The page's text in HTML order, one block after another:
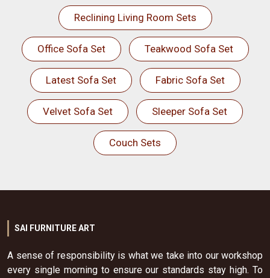
Reclining Living Room Sets
Office Sofa Set Teakwood Sofa Set
Latest Sofa Set Fabric Sofa Set
Velvet Sofa Set Sleeper Sofa Set
Couch Sets
SAI FURNITURE ART
A sense of responsibility is what we take into our workshop
every single morning to ensure our standards stay high. To